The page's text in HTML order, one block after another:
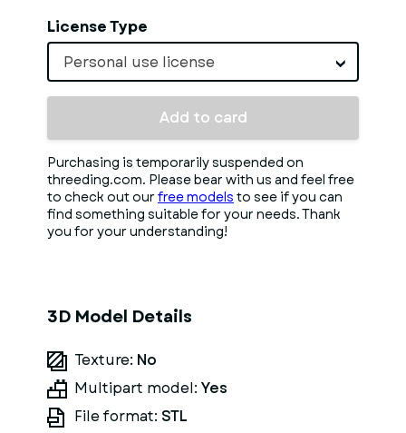
License Type
Personal use license
Add to card
Purchasing is temporarily suspended on
threeding.com. Please bear with us and feel free
to check out our free models to see if you can
find something suitable for your needs. Thank
you for your understanding!
3D Model Details
Texture: No
Multipart model: Yes
File format: STL